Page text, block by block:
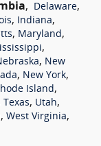
, Delaware,
, Indiana,
, Maryland,
,
, New
, New York,
Island,
Texas, Utah,
, West Virginia,